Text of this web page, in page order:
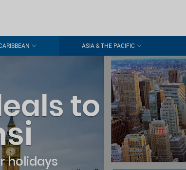
ASIA & THE PACIFIC
to
holidays